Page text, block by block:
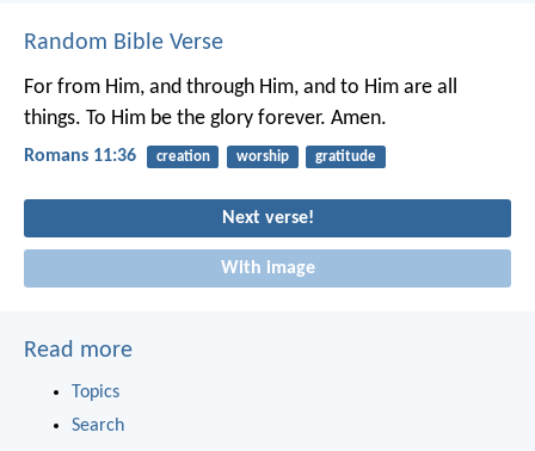
Random Bible Verse
For from Him, and through Him, and to Him are all
things. To Him be the glory forever. Amen.
Romans 11:36 creation worship gratitude
Next verse!
With image
Read more
Topics
Search